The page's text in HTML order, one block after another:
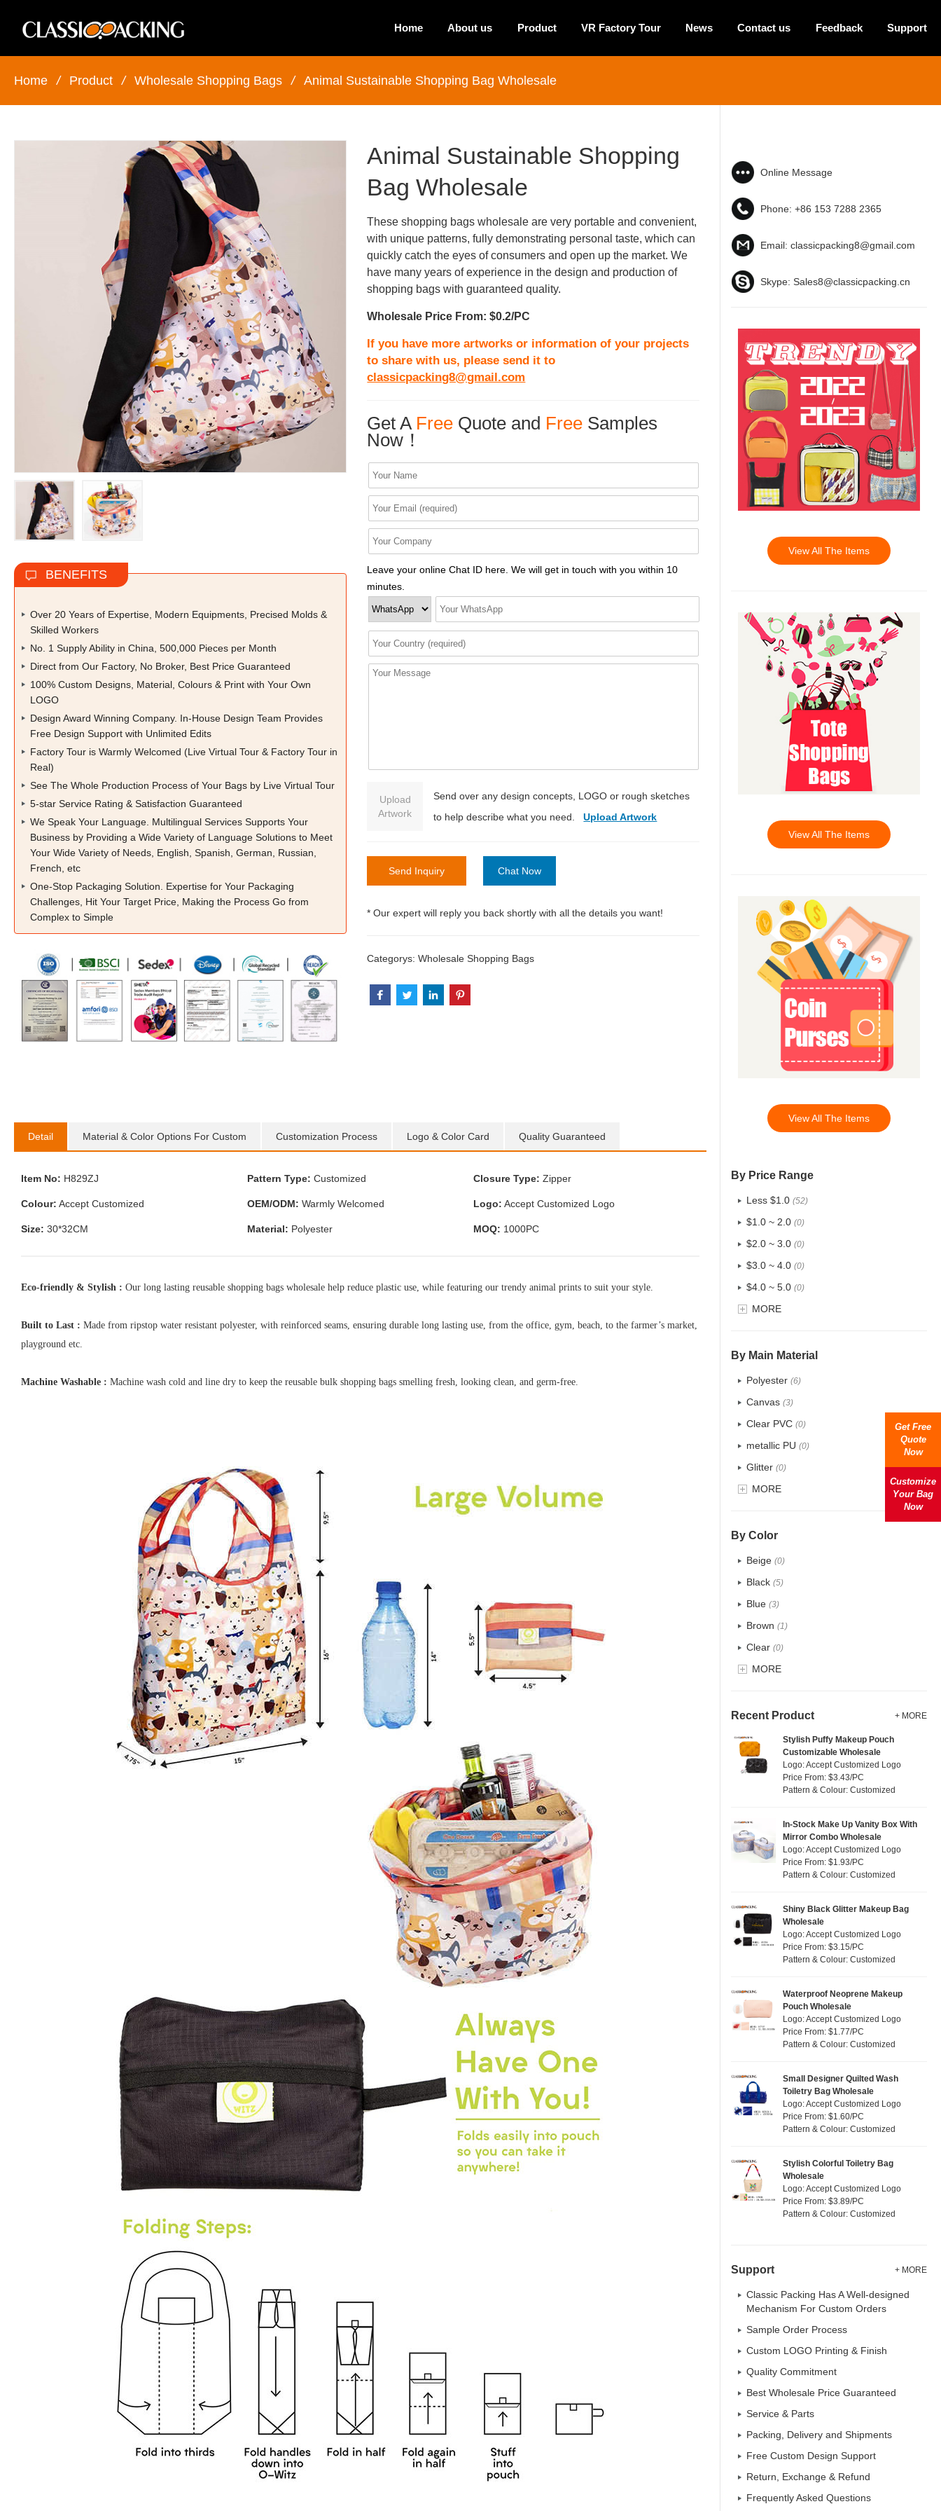
Home About us Product VR Factory Tour News Contact us Feedback Support
Home / Product / Wholesale Shopping Bags / Animal Sustainable Shopping Bag Wholesale
BENEFITS
Over 20 Years of Expertise, Modern Equipments, Precised Molds &
Skilled Workers
No. 1 Supply Ability in China, 500,000 Pieces per Month
Direct from Our Factory, No Broker, Best Price Guaranteed
100% Custom Designs, Material, Colours & Print with Your Own
LOGO
Design Award Winning Company. In-House Design Team Provides
Free Design Support with Unlimited Edits
Factory Tour is Warmly Welcomed (Live Virtual Tour & Factory Tour in
Real)
See The Whole Production Process of Your Bags by Live Virtual Tour
5-star Service Rating & Satisfaction Guaranteed
We Speak Your Language. Multilingual Services Supports Your
Business by Providing a Wide Variety of Language Solutions to Meet
Your Wide Variety of Needs, English, Spanish, German, Russian,
French, etc
One-Stop Packaging Solution. Expertise for Your Packaging
Challenges, Hit Your Target Price, Making the Process Go from
Complex to Simple
Animal Sustainable Shopping
Bag Wholesale
These shopping bags wholesale are very portable and convenient,
with unique patterns, fully demonstrating personal taste, which can
quickly catch the eyes of consumers and open up the market. We
have many years of experience in the design and production of
shopping bags with guaranteed quality.
Wholesale Price From: $0.2/PC
If you have more artworks or information of your projects
to share with us, please send it to
classicpacking8@gmail.com
Get A Free Quote and Free Samples
Now！
Leave your online Chat ID here. We will get in touch with you within 10
minutes.
Upload
Artwork
Send over any design concepts, LOGO or rough sketches
to help describe what you need.Upload Artwork
Send Inquiry Chat Now
* Our expert will reply you back shortly with all the details you want!
Categorys:Wholesale Shopping Bags
Detail Material & Color Options For Custom Customization Process Logo & Color Card Quality Guaranteed
Item No: H829ZJ Pattern Type: Customized Closure Type: Zipper
Colour: Accept Customized OEM/ODM: Warmly Welcomed Logo: Accept Customized Logo
Size: 30*32CM Material: Polyester MOQ: 1000PC
Eco-friendly & Stylish : Our long lasting reusable shopping bags wholesale help reduce plastic use, while featuring our trendy animal prints to suit your style.
Built to Last : Made from ripstop water resistant polyester, with reinforced seams, ensuring durable long lasting use, from the office, gym, beach, to the farmer’s market,
playground etc.
Machine Washable : Machine wash cold and line dry to keep the reusable bulk shopping bags smelling fresh, looking clean, and germ-free.
Online Message
Phone: +86 153 7288 2365
Email: classicpacking8@gmail.com
Skype: Sales8@classicpacking.cn
View All The Items
View All The Items
View All The Items
By Price Range
Less $1.0 (52)
$1.0 ~ 2.0 (0)
$2.0 ~ 3.0 (0)
$3.0 ~ 4.0 (0)
$4.0 ~ 5.0 (0)
$5.0 ~ 6.0
MORE
By Main Material
Polyester (6)
Canvas (3)
Clear PVC (0)
metallic PU (0)
Glitter (0)
PVC(0)
Cotton
PP Straw
Nylon (2)
Cork
(0)
RPET (0)
Silicone (0)
(0)
Corduroy(0)
Oxford Cloth (0)
MORE
By Color
Beige (0)
Black (5)
Blue (3)
Brown (1)
Clear (0)
Gold(0)
Green(4)
Lvory (0)
Khaki (0)
(29)
Pink
Purple
Red
White (6)
Yellow (2)
MORE
Recent Product + MORE
Stylish Puffy Makeup Pouch
Customizable Wholesale
Logo: Accept Customized Logo
Price From: $3.43/PC
Pattern & Colour: Customized
In-Stock Make Up Vanity Box With
Mirror Combo Wholesale
Logo: Accept Customized Logo
Price From: $1.93/PC
Pattern & Colour: Customized
Shiny Black Glitter Makeup Bag
Wholesale
Logo: Accept Customized Logo
Price From: $3.15/PC
Pattern & Colour: Customized
Waterproof Neoprene Makeup
Pouch Wholesale
Logo: Accept Customized Logo
Price From: $1.77/PC
Pattern & Colour: Customized
Small Designer Quilted Wash
Toiletry Bag Wholesale
Logo: Accept Customized Logo
Price From: $1.60/PC
Pattern & Colour: Customized
Stylish Colorful Toiletry Bag
Wholesale
Logo: Accept Customized Logo
Price From: $3.89/PC
Pattern & Colour: Customized
Support + MORE
Classic Packing Has A Well-designed
Mechanism For Custom Orders
Sample Order Process
Custom LOGO Printing & Finish
Quality Commitment
Best Wholesale Price Guaranteed
Service & Parts
Packing, Delivery and Shipments
Free Custom Design Support
Return, Exchange & Refund
Frequently Asked Questions
Get Free
Quote
Now
Customize
Your Bag
Now